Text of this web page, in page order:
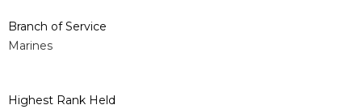
Branch of Service
Marines
Highest Rank Held